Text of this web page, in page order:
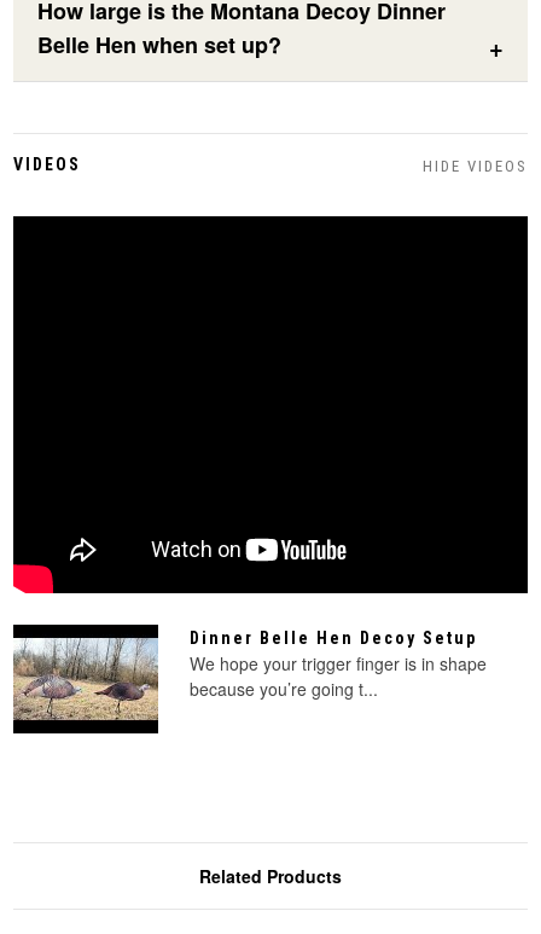
How large is the Montana Decoy Dinner
Belle Hen when set up?
VIDEOS HIDE VIDEOS
Dinner Belle Hen Decoy Setup
We hope your trigger finger is in shape
because you’re going t...
Related Products